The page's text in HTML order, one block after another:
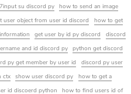
su discord py
how to send an image
user object from user id discord
how to get
get user by id py discord
discord
and id discord py
python get discord
py get member by user id
discord py user
ctx show user discord py
how to get a
id discoerd python how to find users id of